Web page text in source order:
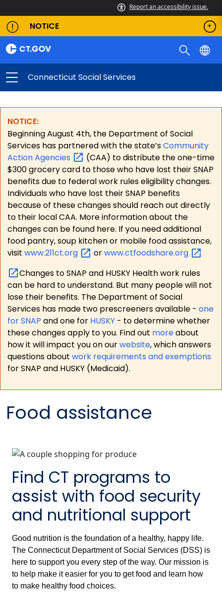
Report an accessibility issue.
NOTICE
Connecticut Social Services
NOTICE:
Beginning August 4th, the Department of Social
Services has partnered with the state’sCommunity
ActionAgencies
(CAA) to distribute the one-time
$300 grocery card to those who have lost their SNAP
benefits due to federal work rules eligibility changes.
Individuals who have lost their SNAP benefits
because of these changes should reach out directly
to their local CAA. More information about the
changes can be found here. If you need additional
food pantry, soup kitchen or mobile food assistance,
visit www.211ct.org orwww.ctfoodshare.org
Changes to SNAP and HUSKY Health work rules
can be hard to understand. But many people will not
lose their benefits. The Department of Social
Services has made two prescreeners available - one
for SNAP and one for HUSKY - to determine whether
these changes apply to you. Find out moreabout
how it will impact you on ourwebsite, which answers
questions about work requirements and exemptions
for SNAP and HUSKY (Medicaid).
Food assistance
Find CT programs to
assist with food security
and nutritional support
Good nutrition is the foundation of a healthy, happy life.
The Connecticut Department of Social Services (DSS) is
here to support you every step of the way. Our mission is
to help make it easier for you to get food and learn how
to make healthy food choices.